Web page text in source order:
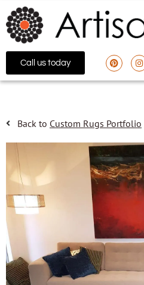
Call us today
Back to Custom Rugs Portfolio